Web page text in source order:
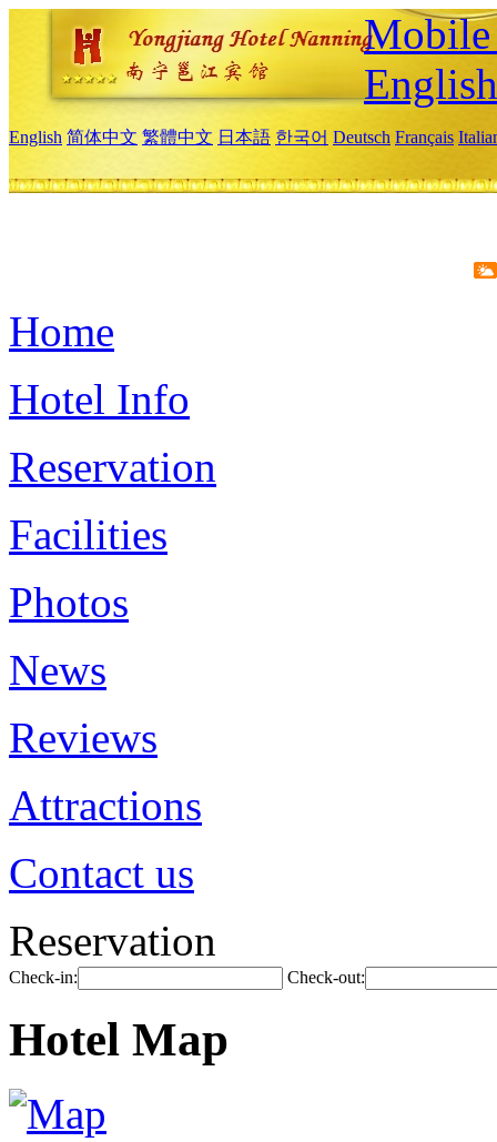
Mobile
English
English 简体中文 繁體中文 日本語 한국어 Deutsch Français
Home
Hotel Info
Reservation
Facilities
Photos
News
Reviews
Attractions
Contact us
Reservation
Check-in: Check-out:
Hotel Map